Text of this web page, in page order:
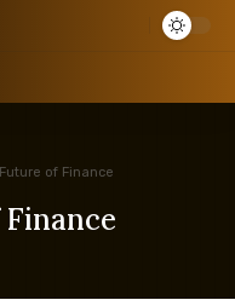
of Finance